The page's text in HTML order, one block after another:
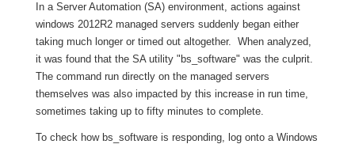
In a Server Automation (SA) environment, actions against
windows 2012R2 managed servers suddenly began either
taking much longer or timed out altogether. When analyzed,
it was found that the SA utility "bs_software" was the culprit.
The command run directly on the managed servers
themselves was also impacted by this increase in run time,
sometimes taking up to fifty minutes to complete.
To check how bs_software is responding, log onto a Windows